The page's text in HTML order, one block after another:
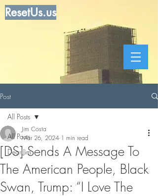
ResetUs.us
Post
All Posts
Dear Jim
All Posts
[DS] Sends A Message To
The American People, Black
Swan, Trump: “I Love The
Jim Costa
Mar 26, 2024 1 min read